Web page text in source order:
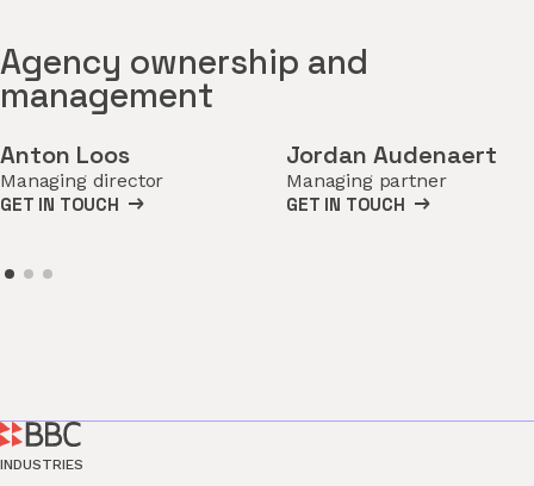
Agency ownership and
management
Anton Loos
Managing director
GET IN TOUCH
Jordan Audenaert
Managing partner
GET IN TOUCH
INDUSTRIES